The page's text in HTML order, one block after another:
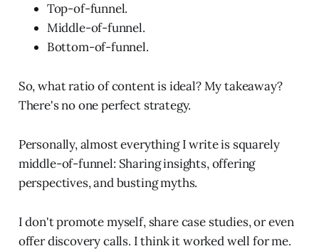
Top-of-funnel.
Middle-of-funnel.
Bottom-of-funnel.
So, what ratio of content is ideal? My takeaway?
There's no one perfect strategy.
Personally, almost everything I write is squarely
middle-of-funnel: Sharing insights, offering
perspectives, and busting myths.
I don't promote myself, share case studies, or even
offer discovery calls. I think it worked well for me.